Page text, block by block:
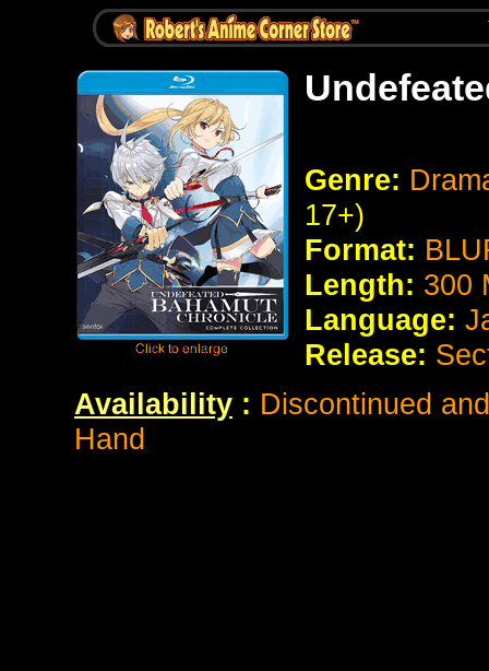
Genre:
17+)
Format:
Length: 300
Language:
Release:
Availability : Discontinued
Hand